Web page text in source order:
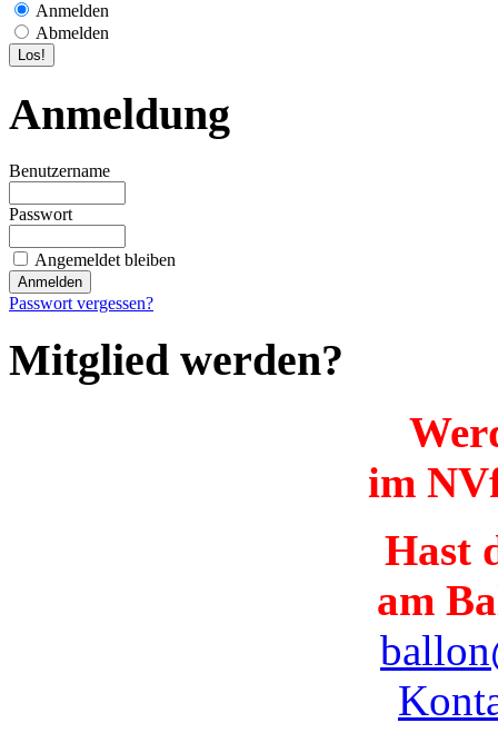
Anmelden
Abmelden
Anmeldung
Benutzername
Passwort
Angemeldet bleiben
Passwort vergessen?
Mitglied werden?
im
Hast
am